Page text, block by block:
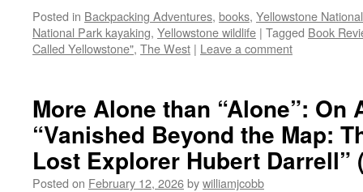
Posted in Backpacking Adventures, books, Yellowstone
National Park kayaking, Yellowstone wildlife | Tagged Book
Called Yellowstone", The West | Leave a comment
More Alone than “Alone”: On
“Vanished Beyond the Map:
Lost Explorer Hubert Darrell”
Posted on February 12, 2026bywilliamjcobb